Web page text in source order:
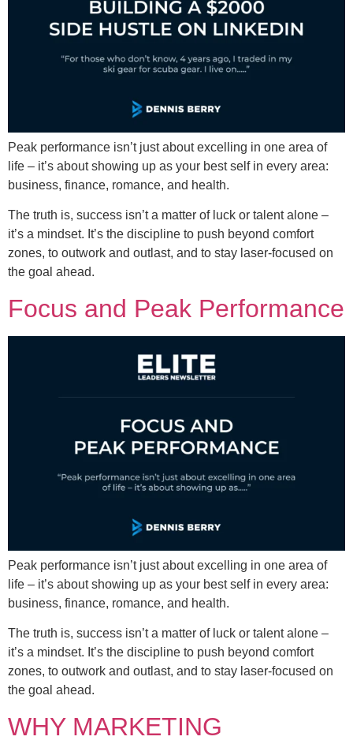
Peak performance isn’t just about excelling in one area of
life – it’s about showing up as your best self in every area:
business, finance, romance, and health.
The truth is, success isn’t a matter of luck or talent alone –
it’s a mindset. It’s the discipline to push beyond comfort
zones, to outwork and outlast, and to stay laser-focused on
the goal ahead.
Focus and Peak Performance
Peak performance isn’t just about excelling in one area of
life – it’s about showing up as your best self in every area:
business, finance, romance, and health.
The truth is, success isn’t a matter of luck or talent alone –
it’s a mindset. It’s the discipline to push beyond comfort
zones, to outwork and outlast, and to stay laser-focused on
the goal ahead.
WHY MARKETING